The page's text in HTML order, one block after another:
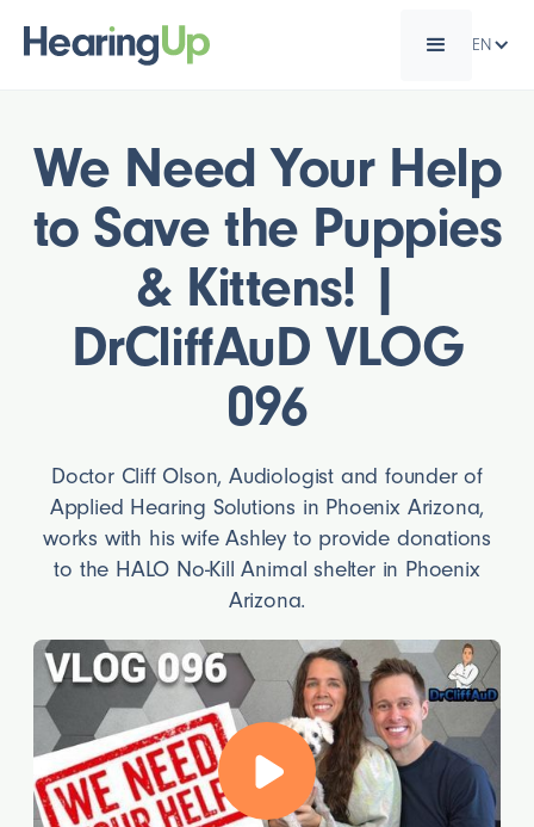
EN
We Need Your Help
to Save the Puppies
& Kittens! |
DrCliffAuD VLOG
096
Doctor Cliff Olson, Audiologist and founder of
Applied Hearing Solutions in Phoenix Arizona,
works with his wife Ashley to provide donations
to the HALO No-Kill Animal shelter in Phoenix
Arizona.